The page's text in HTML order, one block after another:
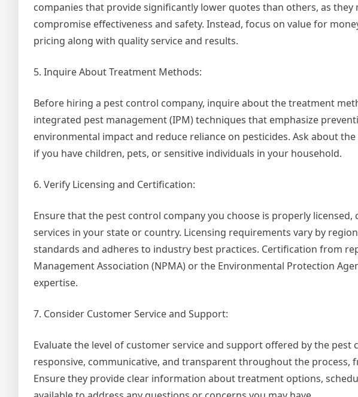
companies that provide significantly lower quotes than others, as
compromise effectiveness and safety. Instead, focus on value for
pricing along with quality service and results.
5. Inquire About Treatment Methods:
Before hiring a pest control company, inquire about the treatment
integrated pest management (IPM) techniques that emphasize
environmental impact and reduce reliance on pesticides. Ask about
if you have children, pets, or sensitive individuals in your household.
6. Verify Licensing and Certification:
Ensure that the pest control company you choose is properly
services in your state or country. Licensing requirements vary by
standards and adheres to industry best practices. Certification from
Management Association (NPMA) or the Environmental Protection
expertise.
7. Consider Customer Service and Support:
Evaluate the level of customer service and support offered by the pest
responsive, communicative, and transparent throughout the
Ensure they provide clear information about treatment options,